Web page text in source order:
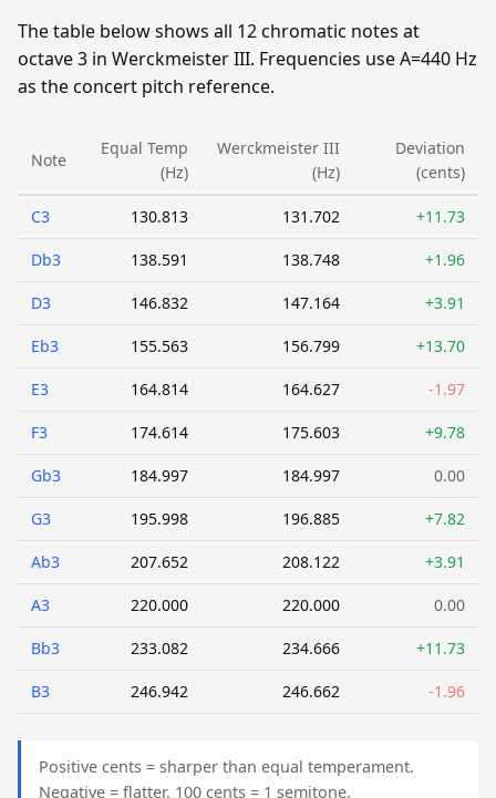
The table below shows all 12 chromatic notes at
octave 3 in Werckmeister III. Frequencies use A=440 Hz
as the concert pitch reference.
Note
Equal Temp
(Hz)
Werckmeister III
(Hz)
Deviation
(cents)
C3 130.813 131.702 +11.73
Db3 138.591 138.748 +1.96
D3 146.832 147.164 +3.91
Eb3 155.563 156.799 +13.70
E3 164.814 164.627 -1.97
F3 174.614 175.603 +9.78
Gb3 184.997 184.997 0.00
G3 195.998 196.885 +7.82
Ab3 207.652 208.122 +3.91
A3 220.000 220.000 0.00
Bb3 233.082 234.666 +11.73
B3 246.942 246.662 -1.96
Positive cents = sharper than equal temperament.
Negative = flatter. 100 cents = 1 semitone.